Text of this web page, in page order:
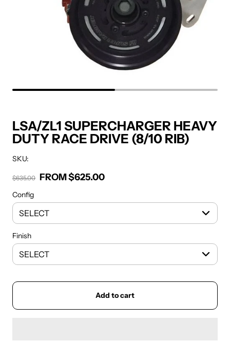
LSA/ZL1 SUPERCHARGER HEAVY
DUTY RACE DRIVE (8/10 RIB)
SKU:
Sale price
FROM $625.00
Regular price
$635.00
Config
Finish
Add to cart